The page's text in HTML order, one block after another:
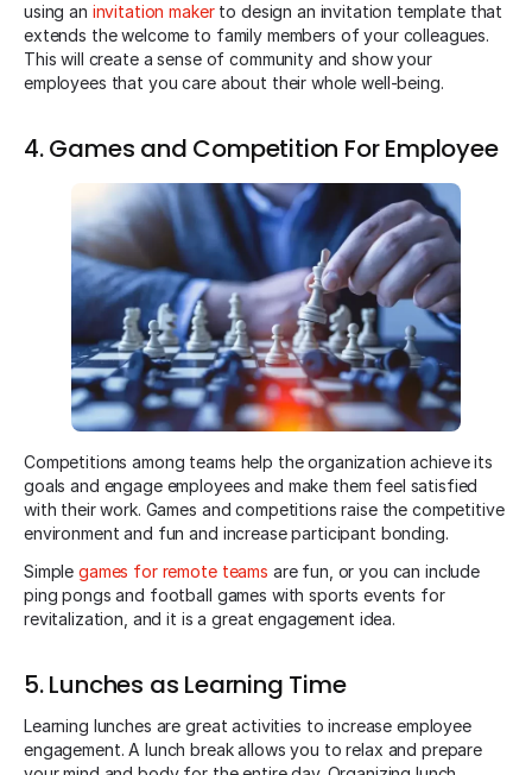
using an invitation makerto design an invitation template that
extends the welcome to family members of your colleagues.
This will create a sense of community and show your
employees that you care about their whole well-being.
4. Games and Competition For Employee
Competitions among teams help the organization achieve its
goals and engage employees and make them feel satisfied
with their work. Games and competitions raise the competitive
environment and fun and increase participant bonding.
Simplegames for remote teams are fun, or you can include
ping pongs and football games with sports events for
revitalization, and it is a great engagement idea.
5. Lunches as Learning Time
Learning lunches are great activities to increase employee
engagement. A lunch break allows you to relax and prepare